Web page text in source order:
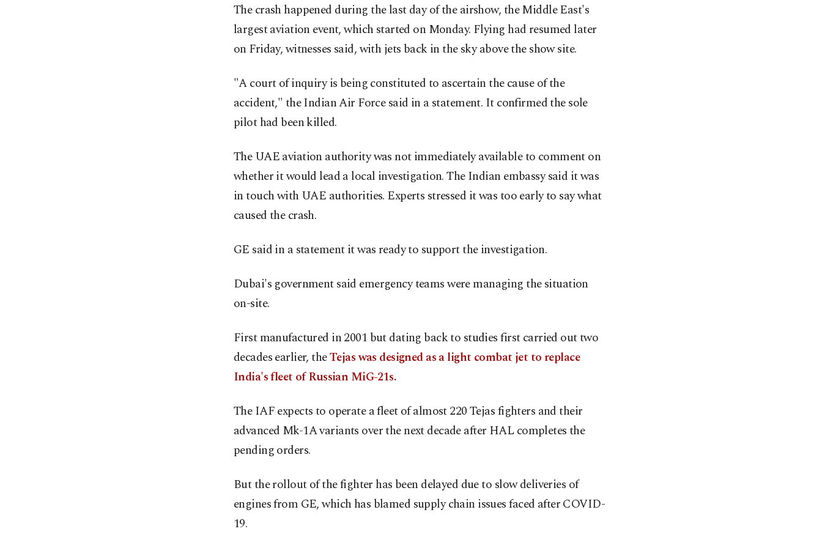
The crash happened during the last day of the airshow, the Middle East's
largest aviation event, which started on Monday. Flying had resumed later
on Friday, witnesses said, with jets back in the sky above the show site.
"A court of inquiry is being constituted to ascertain the cause of the
accident," the Indian Air Force said in a statement. It confirmed the sole
pilot had been killed.
The UAE aviation authority was not immediately available to comment on
whether it would lead a local investigation. The Indian embassy said it was
in touch with UAE authorities. Experts stressed it was too early to say what
caused the crash.
GE said in a statement it was ready to support the investigation.
Dubai's government said emergency teams were managing the situation
on-site.
First manufactured in 2001 but dating back to studies first carried out two
decades earlier, theTejas was designed as a light combat jet to replace
India's fleet of Russian MiG-21s.
The IAF expects to operate a fleet of almost 220 Tejas fighters and their
advanced Mk-1A variants over the next decade after HAL completes the
pending orders.
But the rollout of the fighter has been delayed due to slow deliveries of
engines from GE, which has blamed supply chain issues faced after COVID-
19.